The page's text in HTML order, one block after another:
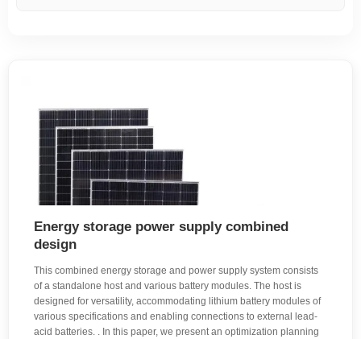
Energy storage power supply combined
design
This combined energy storage and power supply system consists
of a standalone host and various battery modules. The host is
designed for versatility, accommodating lithium battery modules of
various specifications and enabling connections to external lead-
acid batteries. . In this paper, we present an optimization planning